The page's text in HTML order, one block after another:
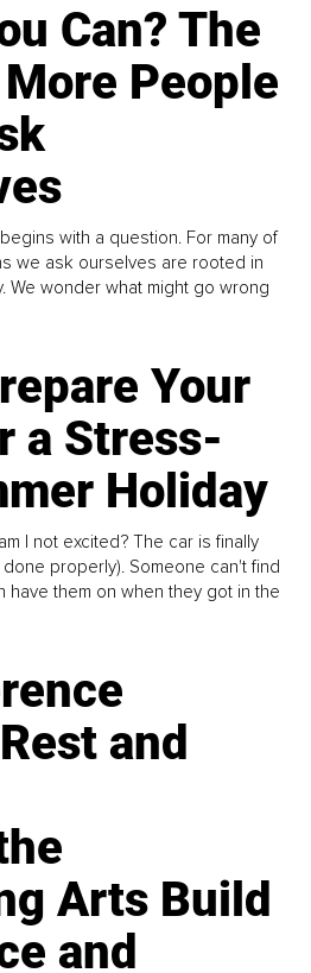
Can? The
People
with a question. For many of
we ask ourselves are rooted in
We wonder what might go wrong
Your
a Stress-
Holiday
I not excited? The car is finally
properly). Someone can't find
have them on when they got in the
and
Arts Build
and